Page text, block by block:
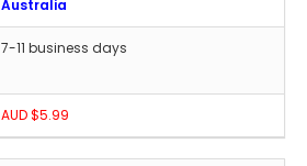
Australia
7-11 business days
AUD $5.99